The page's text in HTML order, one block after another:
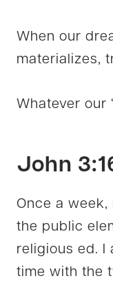
When our
materializes,
Whatever our
John
Once a
the public
religious ed. I
time with the